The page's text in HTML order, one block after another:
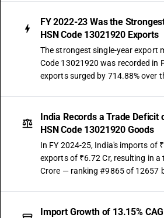
FY 2022-23 Was the
HSN Code 13021920 Exports
The strongest single-year export
Code 13021920 was recorded in
exports surged by 714.88% over
India Records a Trade Deficit
HSN Code 13021920 Goods
In FY 2024-25, India's imports of
exports of ₹6.72 Cr, resulting in
Crore — ranking #9865 of 12657
Import Growth of 13.15%